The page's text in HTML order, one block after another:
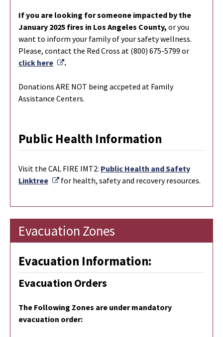
If you are looking for someone impacted by the
January 2025 fires in Los Angeles County, or you
want to inform your family of your safety wellness.
Please, contact the Red Cross at (800) 675-5799 or
click here
External Link
.
Donations ARE NOT being accpeted at Family
Assistance Centers.
Public Health Information
Visit the CAL FIRE IMT2: Public Health and Safety
Linktree
External Link
for health, safety and recovery resources.
Evacuation Zones
Evacuation Information:
Evacuation Orders
The Following Zones are under mandatory
evacuation order: